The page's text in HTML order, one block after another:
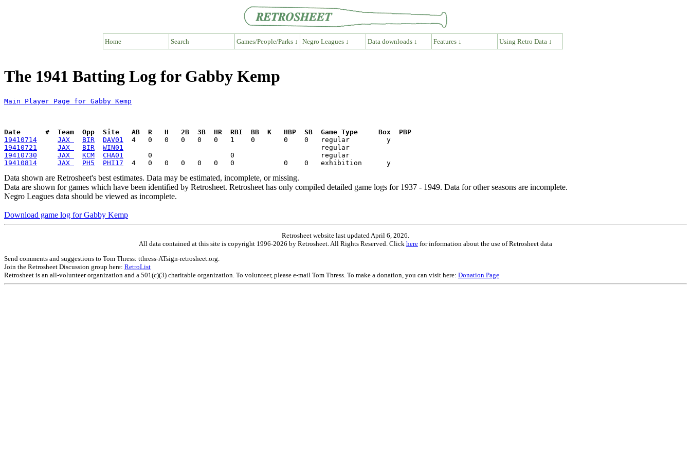
Home Search Games/People/Parks ↓ Negro Leagues ↓ Data downloads ↓ Features ↓ Using Retro Data ↓
The 1941 Batting Log for Gabby Kemp
Main Player Page for Gabby Kemp
Date      #  Team  Opp  Site   AB  R   H   2B  3B  HR  RBI  BB  K   HBP  SB  Game Type     Box  PBP
19410714
JAX BIR DAV01
19410721
JAX BIR WIN01
19410730
JAX KCM CHA01
19410814
JAX PH5 PHI17
Data shown are Retrosheet's best estimates. Data may be estimated, incomplete, or missing.
Data are shown for games which have been identified by Retrosheet. Retrosheet has only compiled detailed game logs for 1937 - 1949. Data for other seasons are incomplete.
Negro Leagues data should be viewed as incomplete.
Download game log for Gabby Kemp
Retrosheet website last updated April 6, 2026.
All data contained at this site is copyright 1996-2026 by Retrosheet. All Rights Reserved. Click here for information about the use of Retrosheet data
Send comments and suggestions to Tom Thress: tthress-ATsign-retrosheet.org.
Join the Retrosheet Discussion group here: RetroList
Retrosheet is an all-volunteer organization and a 501(c)(3) charitable organization. To volunteer, please e-mail Tom Thress. To make a donation, you can visit here: Donation Page